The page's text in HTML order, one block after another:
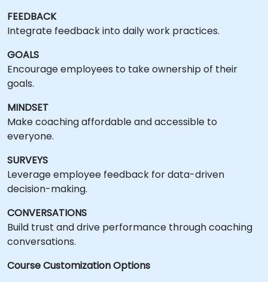
FEEDBACK
Integrate feedback into daily work practices.
GOALS
Encourage employees to take ownership of their
goals.
MINDSET
Make coaching affordable and accessible to
everyone.
SURVEYS
Leverage employee feedback for data-driven
decision-making.
CONVERSATIONS
Build trust and drive performance through coaching
conversations.
Course Customization Options